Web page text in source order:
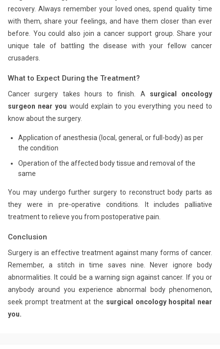
recovery. Always remember your loved ones, spend quality time
with them, share your feelings, and have them closer than ever
before. You could also join a cancer support group. Share your
unique tale of battling the disease with your fellow cancer
crusaders.
What to Expect During the Treatment?
Cancer surgery takes hours to finish. A surgical oncology
surgeon near you would explain to you everything you need to
know about the surgery.
Application of anesthesia (local, general, or full-body) as per
the condition
Operation of the affected body tissue and removal of the
same
You may undergo further surgery to reconstruct body parts as
they were in pre-operative conditions. It includes palliative
treatment to relieve you from postoperative pain.
Conclusion
Surgery is an effective treatment against many forms of cancer.
Remember, a stitch in time saves nine. Never ignore body
abnormalities. It could be a warning sign against cancer. If you or
anybody around you experience abnormal body phenomenon,
seek prompt treatment at the surgical oncology hospital near
you.